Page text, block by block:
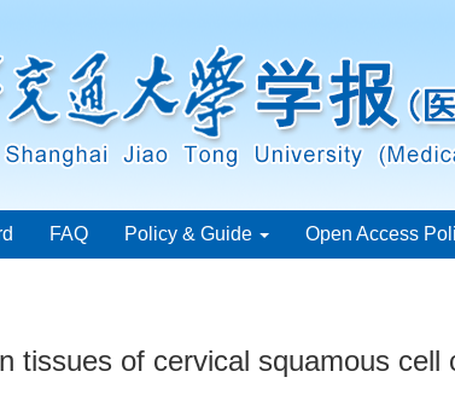
FAQ Policy & Guide Open Access
tissues of cervical squamous